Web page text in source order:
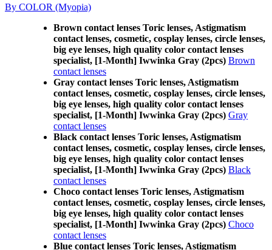
By COLOR (Myopia)
Brown contact lenses Toric lenses, Astigmatism
contact lenses, cosmetic, cosplay lenses, circle lenses,
big eye lenses, high quality color contact lenses
specialist, [1-Month] Iwwinka Gray (2pcs) Brown
contact lenses
Gray contact lenses Toric lenses, Astigmatism
contact lenses, cosmetic, cosplay lenses, circle lenses,
big eye lenses, high quality color contact lenses
specialist, [1-Month] Iwwinka Gray (2pcs) Gray
contact lenses
Black contact lenses Toric lenses, Astigmatism
contact lenses, cosmetic, cosplay lenses, circle lenses,
big eye lenses, high quality color contact lenses
specialist, [1-Month] Iwwinka Gray (2pcs) Black
contact lenses
Choco contact lenses Toric lenses, Astigmatism
contact lenses, cosmetic, cosplay lenses, circle lenses,
big eye lenses, high quality color contact lenses
specialist, [1-Month] Iwwinka Gray (2pcs) Choco
contact lenses
Blue contact lenses Toric lenses, Astigmatism